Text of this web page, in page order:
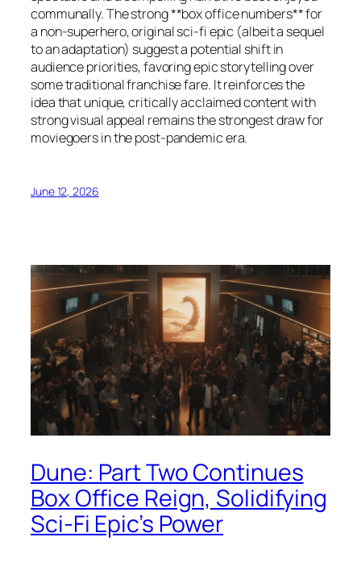
communally. The strong **box office numbers** for
a non-superhero, original sci-fi epic (albeit a sequel
to an adaptation) suggest a potential shift in
audience priorities, favoring epic storytelling over
some traditional franchise fare. It reinforces the
idea that unique, critically acclaimed content with
strong visual appeal remains the strongest draw for
moviegoers in the post-pandemic era.
June 12, 2026
Dune: Part Two Continues
Box Office Reign, Solidifying
Sci-Fi Epic’s Power